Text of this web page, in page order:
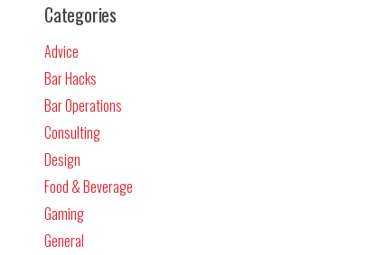
Categories
Advice
Bar Hacks
Bar Operations
Consulting
Design
Food & Beverage
Gaming
General